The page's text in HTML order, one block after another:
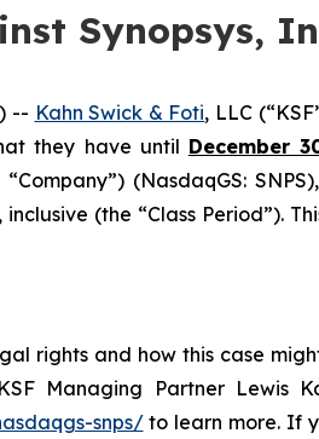
Synopsys,
-- Kahn Swick & Foti, LLC
they have until December
“Company”) (NasdaqGS:
(the “Class Period”).
rights and how this case
Managing Partner Lewis
snps/to learn more. If